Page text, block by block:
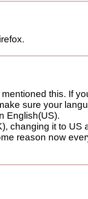
this. If
sure your
English(US).
changing it to US
reason now